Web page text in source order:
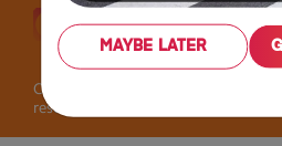
MAYBE LATER
Copyright © 2026 Samsonite IP
reserved.